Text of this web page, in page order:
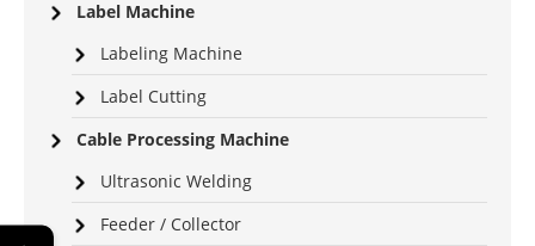
Label Machine
Labeling Machine
Label Cutting
Cable Processing Machine
Ultrasonic Welding
Feeder / Collector